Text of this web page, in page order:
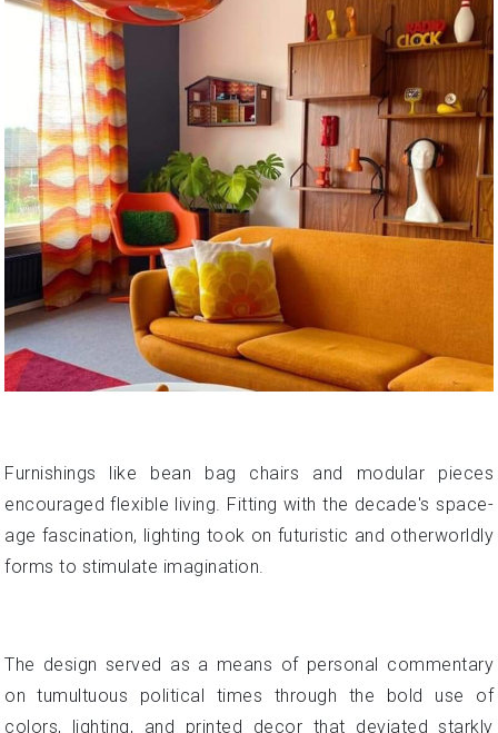
Furnishings like bean bag chairs and modular pieces
encouraged flexible living. Fitting with the decade's space-
age fascination, lighting took on futuristic and otherworldly
forms to stimulate imagination.
The design served as a means of personal commentary
on tumultuous political times through the bold use of
colors, lighting, and printed decor that deviated starkly